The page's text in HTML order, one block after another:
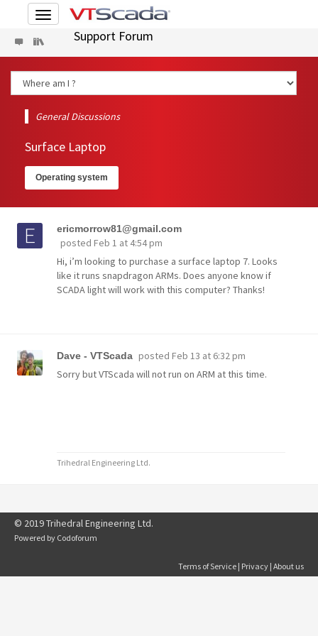
Toggle
navigationSupport Forum
General Discussions
Surface Laptop
Operating system
ericmorrow81@gmail.com
posted Feb 1 at 4:54 pm
Hi, i’m looking to purchase a surface laptop 7. Looks
like it runs snapdragon ARMs. Does anyone know if
SCADA light will work with this computer? Thanks!
Dave - VTScada posted Feb 13 at 6:32 pm
Sorry but VTScada will not run on ARM at this time.
Trihedral Engineering Ltd.
© 2019 Trihedral Engineering Ltd.
Powered by Codoforum
Terms of Service | Privacy | About us